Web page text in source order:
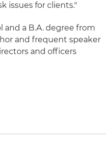
issues for clients."
and a B.A. degree from
and frequent speaker
and officers